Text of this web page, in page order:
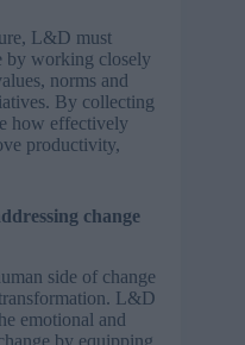
L&D must
by working closely
norms and
By collecting
how effectively
productivity,
change
side of change
L&D
emotional and
by equipping